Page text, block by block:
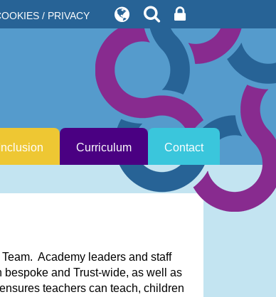
/ PRIVACY
Inclusion Curriculum Contact
Academy leaders and staff
and Trust-wide, as well as
teachers can teach, children